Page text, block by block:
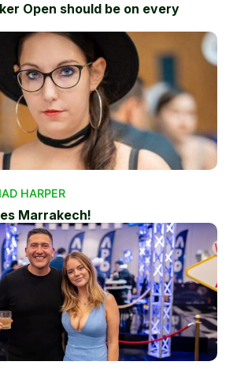
Open should be on every
HARPER
Marrakech!